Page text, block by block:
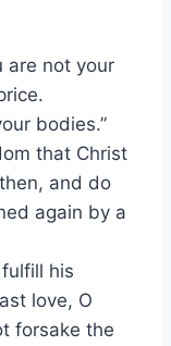
are not your
bodies.”
that Christ
and do
again by a
his
love, O
forsake the